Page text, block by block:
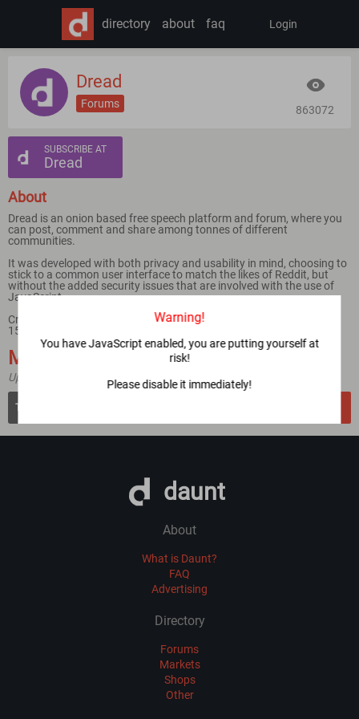
Warning!
You have JavaScript enabled, you are putting yourself at
risk!
Please disable it immediately!
directory about faq Login
Dread
Forums
863072
SUBSCRIBE AT
Dread
About
Dread is an onion based free speech platform and forum, where you
can post, comment and share among tonnes of different
communities.
It was developed with both privacy and usability in mind, choosing to
stick to a common user interface to match the likes of Reddit, but
without the added security issues that are involved with the use of
JavaScript.
Created by /u/HugBunter in early 2018 and launched on February
15th.
Mirrors
Updated 4 year(s) ago
daunt
About
What is Daunt?
FAQ
Advertising
Directory
Forums
Markets
Shops
Other